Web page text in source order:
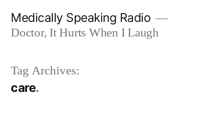
Medically Speaking Radio
Doctor, It Hurts When I Laugh
Tag Archives:
care